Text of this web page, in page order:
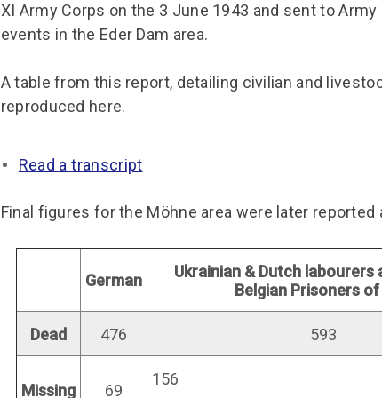
Group FAQs
Book a group visit
Questions
XI Army Corps on the 3 June 1943 and sent to
events in the Eder Dam area.
A table from this report, detailing civilian and
reproduced here.
Read a transcript
Final figures for the Möhne area were later reported
German
Ukrainian & Dutch labourers
Belgian Prisoners
Dead 476 593
Missing 69
156